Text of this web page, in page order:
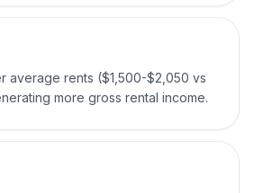
average rents ($1,500-$2,050 vs
more gross rental income.